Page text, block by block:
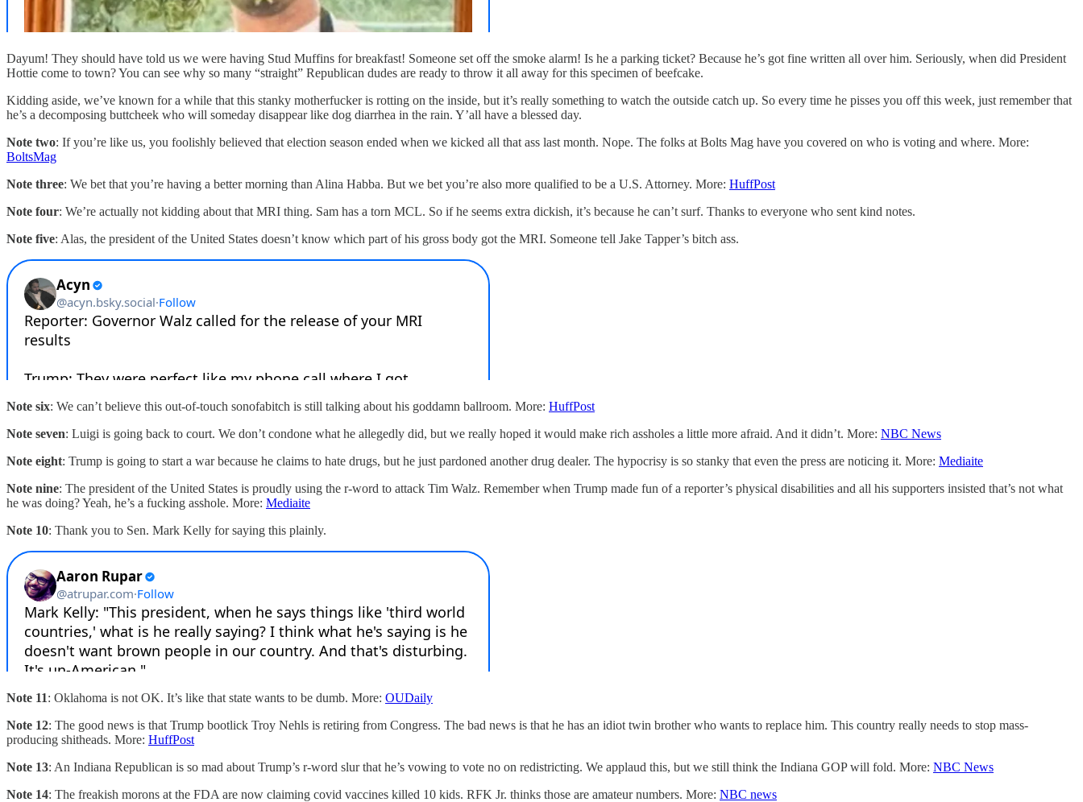
Dayum! They should have told us we were having Stud Muffins for breakfast! Someone set off the smoke alarm! Is he a parking ticket? Because he’s got fine written all over him. Seriously, when did President
Hottie come to town? You can see why so many “straight” Republican dudes are ready to throw it all away for this specimen of beefcake.
Kidding aside, we’ve known for a while that this stanky motherfucker is rotting on the inside, but it’s really something to watch the outside catch up. So every time he pisses you off this week, just remember that
he’s a decomposing buttcheek who will someday disappear like dog diarrhea in the rain. Y’all have a blessed day.
Note two: If you’re like us, you foolishly believed that election season ended when we kicked all that ass last month. Nope. The folks at Bolts Mag have you covered on who is voting and where. More:
BoltsMag
Note three: We bet that you’re having a better morning than Alina Habba. But we bet you’re also more qualified to be a U.S. Attorney. More: HuffPost
Note four: We’re actually not kidding about that MRI thing. Sam has a torn MCL. So if he seems extra dickish, it’s because he can’t surf. Thanks to everyone who sent kind notes.
Note five: Alas, the president of the United States doesn’t know which part of his gross body got the MRI. Someone tell Jake Tapper’s bitch ass.
Note six: We can’t believe this out-of-touch sonofabitch is still talking about his goddamn ballroom. More: HuffPost
Note seven: Luigi is going back to court. We don’t condone what he allegedly did, but we really hoped it would make rich assholes a little more afraid. And it didn’t. More: NBC News
Note eight: Trump is going to start a war because he claims to hate drugs, but he just pardoned another drug dealer. The hypocrisy is so stanky that even the press are noticing it. More: Mediaite
Note nine: The president of the United States is proudly using the r-word to attack Tim Walz. Remember when Trump made fun of a reporter’s physical disabilities and all his supporters insisted that’s not what
he was doing? Yeah, he’s a fucking asshole. More: Mediaite
Note 10: Thank you to Sen. Mark Kelly for saying this plainly.
Note 11: Oklahoma is not OK. It’s like that state wants to be dumb. More: OUDaily
Note 12: The good news is that Trump bootlick Troy Nehls is retiring from Congress. The bad news is that he has an idiot twin brother who wants to replace him. This country really needs to stop mass-
producing shitheads. More: HuffPost
Note 13: An Indiana Republican is so mad about Trump’s r-word slur that he’s vowing to vote no on redistricting. We applaud this, but we still think the Indiana GOP will fold. More: NBC News
Note 14: The freakish morons at the FDA are now claiming covid vaccines killed 10 kids. RFK Jr. thinks those are amateur numbers. More: NBC news